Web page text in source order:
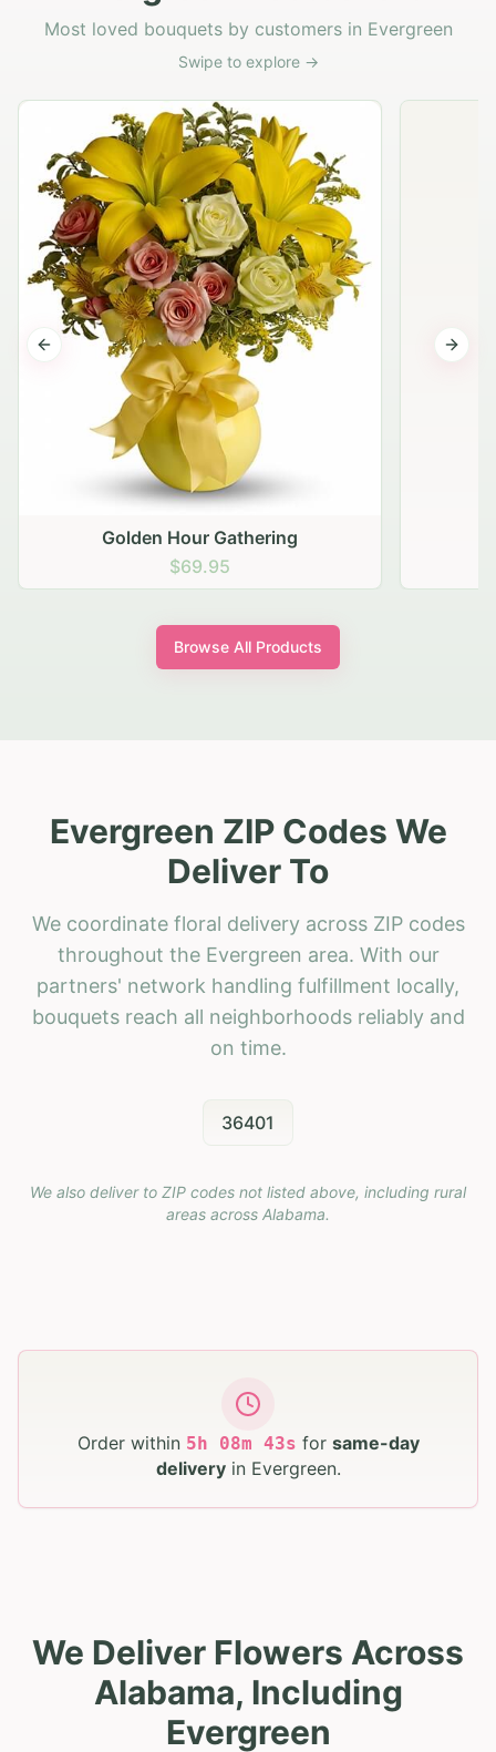
Most loved bouquets by customers in Evergreen
Swipe to explore →
Golden Hour Gathering
$69.95
Previous slide Next
Browse All Products
Evergreen ZIP Codes We
Deliver To
We coordinate floral delivery across ZIP codes
throughout the Evergreen area. With our
partners' network handling fulfillment locally,
bouquets reach all neighborhoods reliably and
on time.
36401
We also deliver to ZIP codes not listed above, including rural
areas across Alabama.
Order within 5h 08m 41s for same-day
deliveryin Evergreen.
We Deliver Flowers Across
Alabama, Including
Evergreen